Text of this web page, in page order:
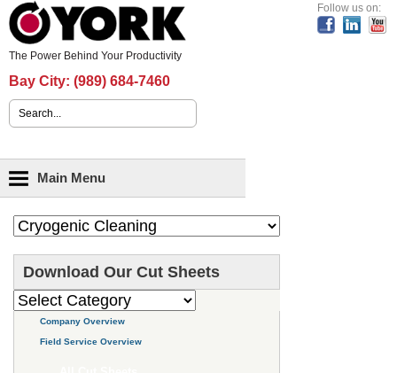
Header Content
The Power Behind Your Productivity
Follow us on:
Bay City: (989) 684-7460
Search form
Main Menu
Download Our Cut Sheets
Company Overview
Field Service Overview